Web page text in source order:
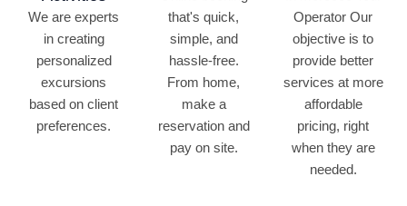
We are experts
in creating
personalized
excursions
based on client
preferences.
that's quick,
simple, and
hassle-free.
From home,
make a
reservation and
pay on site.
Operator Our
objective is to
provide better
services at more
affordable
pricing, right
when they are
needed.